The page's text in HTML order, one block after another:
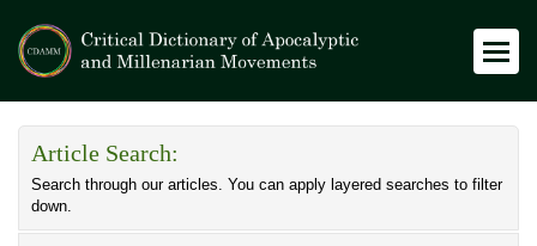
Article Search:
Search through our articles. You can apply layered searches to filter
down.